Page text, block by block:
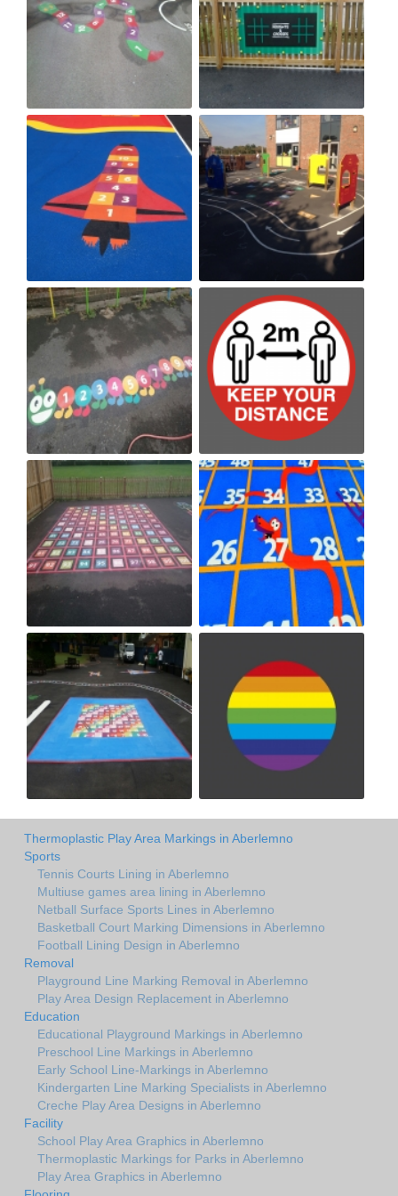
Thermoplastic Play Area Markings in Aberlemno
Sports
Tennis Courts Lining in Aberlemno
Multiuse games area lining in Aberlemno
Netball Surface Sports Lines in Aberlemno
Basketball Court Marking Dimensions in Aberlemno
Football Lining Design in Aberlemno
Removal
Playground Line Marking Removal in Aberlemno
Play Area Design Replacement in Aberlemno
Education
Educational Playground Markings in Aberlemno
Preschool Line Markings in Aberlemno
Early School Line-Markings in Aberlemno
Kindergarten Line Marking Specialists in Aberlemno
Creche Play Area Designs in Aberlemno
Facility
School Play Area Graphics in Aberlemno
Thermoplastic Markings for Parks in Aberlemno
Play Area Graphics in Aberlemno